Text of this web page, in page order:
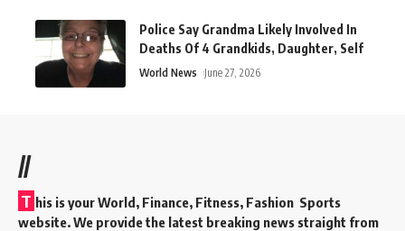
Police Say Grandma Likely Involved In
Deaths Of 4 Grandkids, Daughter, Self
World News June 27, 2026
//
T his is your World, Finance, Fitness, Fashion Sports
website. We provide the latest breaking news straight from